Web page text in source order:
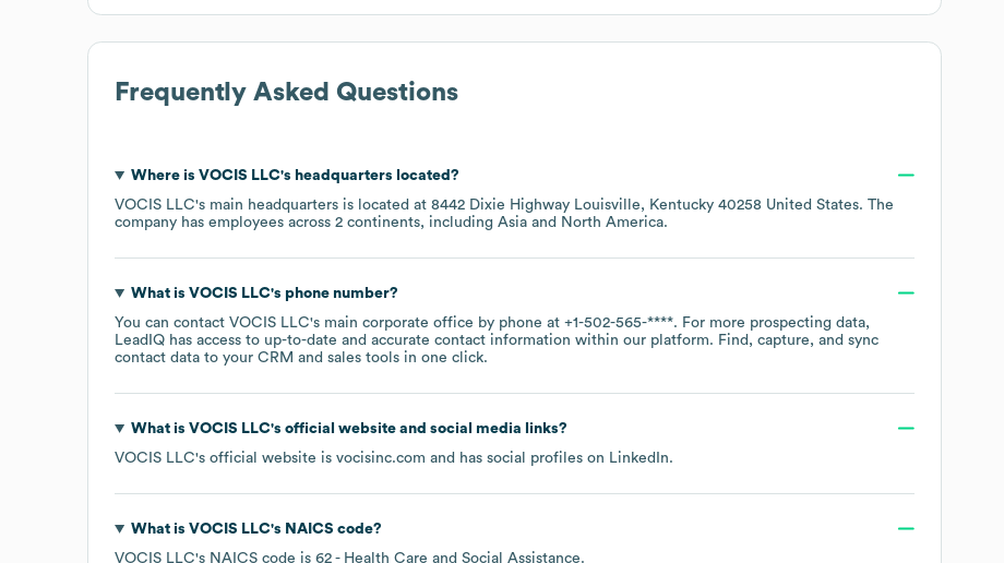
Frequently Asked Questions
Where is VOCIS LLC's headquarters located?
VOCIS LLC's main headquarters is located at 8442 Dixie Highway Louisville, Kentucky 40258 United States. The
company has employees across 2 continents, including Asia North America.
What is VOCIS LLC's phone number?
You can contact VOCIS LLC's main corporate office by phone at +1-502-565-****. For more prospecting data,
LeadIQ has access to up-to-date and accurate contact information within our platform. Find, capture, and sync
contact data to your CRM and sales tools in one click.
What is VOCIS LLC's official website and social media links?
VOCIS LLC's official website is vocisinc.com and has social profiles on LinkedIn.
What is VOCIS LLC's NAICS code?
VOCIS LLC's NAICS code is 62 - Health Care and Social Assistance.